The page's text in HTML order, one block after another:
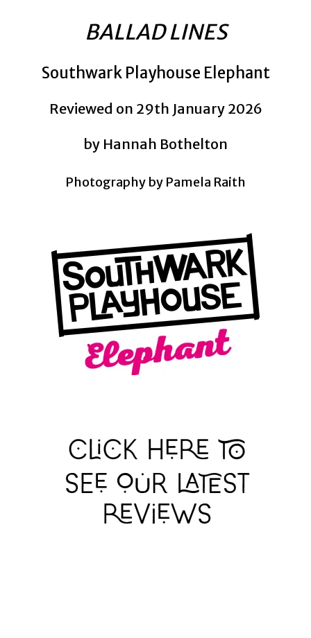
BALLAD LINES
Southwark Playhouse Elephant
Reviewed on 29th January 2026
by Hannah Bothelton
Photography by Pamela Raith